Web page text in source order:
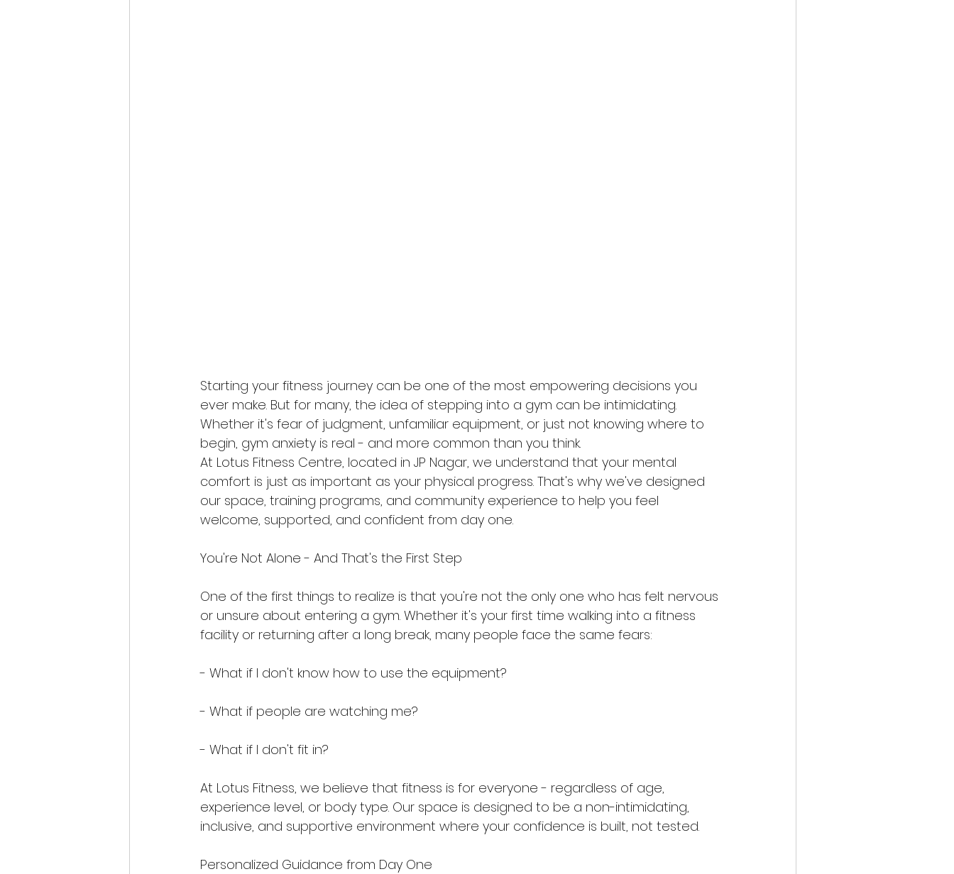
Starting your fitness journey can be one of the most empowering decisions you
ever make. But for many, the idea of stepping into a gym can be intimidating.
Whether it's fear of judgment, unfamiliar equipment, or just not knowing where to
begin, gym anxiety is real - and more common than you think.
At Lotus Fitness Centre, located in JP Nagar, we understand that your mental
comfort is just as important as your physical progress. That's why we've designed
our space, training programs, and community experience to help you feel
welcome, supported, and confident from day one.
You're Not Alone - And That's the First Step
One of the first things to realize is that you're not the only one who has felt nervous
or unsure about entering a gym. Whether it's your first time walking into a fitness
facility or returning after a long break, many people face the same fears:
- What if I don't know how to use the equipment?
- What if people are watching me?
- What if I don't fit in?
At Lotus Fitness, we believe that fitness is for everyone - regardless of age,
experience level, or body type. Our space is designed to be a non-intimidating,
inclusive, and supportive environment where your confidence is built, not tested.
Personalized Guidance from Day One